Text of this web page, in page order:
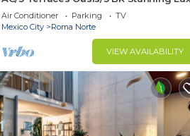
Apartment
Air Conditioner Parking
TV
Mexico City
Roma Norte
VIEW AVAILABILITY